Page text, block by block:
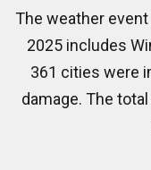
The weather event
2025 includes
361 cities were
damage. The